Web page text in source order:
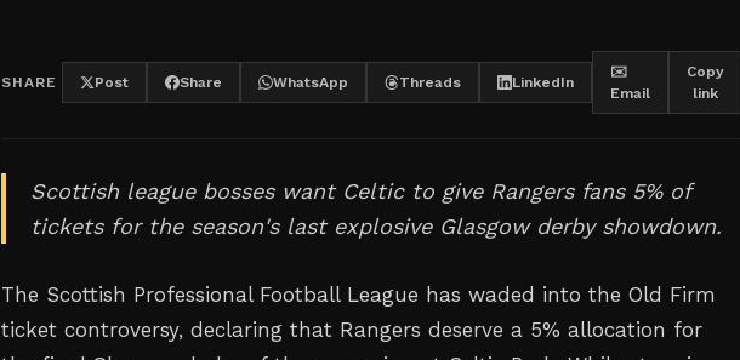
SHARE Post Share WhatsApp Threads LinkedIn
✉️
Email
Copy
link
Scottish league bosses want Celtic to give Rangers fans 5% of
tickets for the season's last explosive Glasgow derby showdown.
The Scottish Professional Football League has waded into the Old Firm
ticket controversy, declaring that Rangers deserve a 5% allocation for